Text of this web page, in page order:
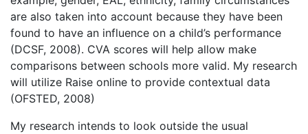
are also taken into account because they have been
found to have an influence on a child’s performance
(DCSF, 2008). CVA scores will help allow make
comparisons between schools more valid. My research
will utilize Raise online to provide contextual data
(OFSTED, 2008)
My research intends to look outside the usual